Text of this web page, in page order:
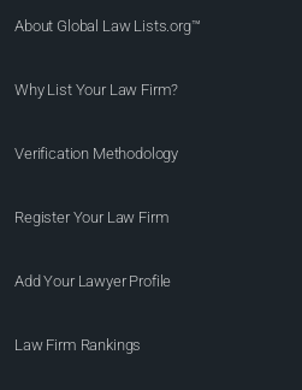
About Global Law Lists.org™
Why List Your Law Firm?
Verification Methodology
Register Your Law Firm
Add Your Lawyer Profile
Law Firm Rankings